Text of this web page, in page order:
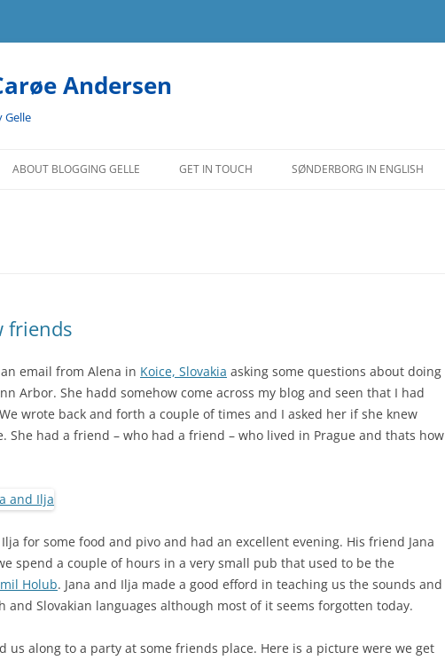
Andersen
Gelle
ABOUT BLOGGING GELLE GET IN TOUCH SØNDERBORG IN ENGLISH
friends
email from Alena in Koice, Slovakia asking some questions about doing
Arbor. She hadd somehow come across my blog and seen that I had
wrote back and forth a couple of times and I asked her if she knew
She had a friend – who had a friend – who lived in Prague and thats how
for some food and pivo and had an excellent evening. His friend Jana
spend a couple of hours in a very small pub that used to be the
Holub. Jana and Ilja made a good efford in teaching us the sounds and
and Slovakian languages although most of it seems forgotten today.
us along to a party at some friends place. Here is a picture were we get